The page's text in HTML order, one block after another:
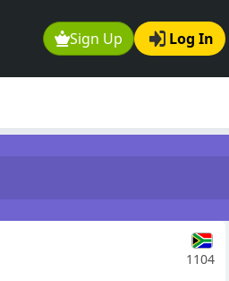
Sign Up Log In
1104